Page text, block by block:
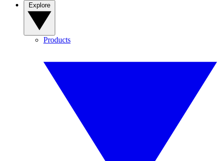
Products